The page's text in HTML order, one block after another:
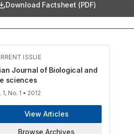
Download Factsheet (PDF)
ISSUE
Journal of Biological and
sciences
1, No. 1 • 2012
View Articles
Browse Archives